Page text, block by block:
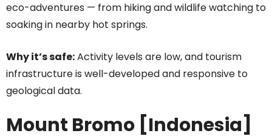
eco-adventures — from hiking and wildlife watching to
soaking in nearby hot springs.
Why it’s safe:Activity levels are low, and tourism
infrastructure is well-developed and responsive to
geological data.
Mount Bromo [Indonesia]